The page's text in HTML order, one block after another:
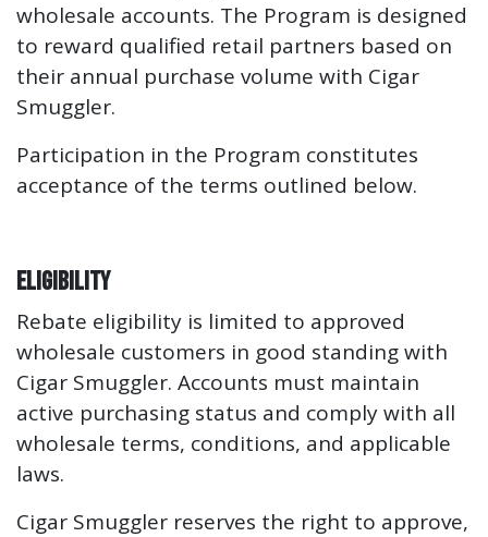
wholesale accounts. The Program is designed
to reward qualified retail partners based on
their annual purchase volume with Cigar
Smuggler.
Participation in the Program constitutes
acceptance of the terms outlined below.
Eligibility
Rebate eligibility is limited to approved
wholesale customers in good standing with
Cigar Smuggler. Accounts must maintain
active purchasing status and comply with all
wholesale terms, conditions, and applicable
laws.
Cigar Smuggler reserves the right to approve,